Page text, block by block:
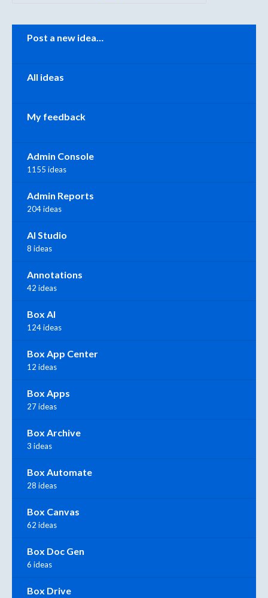
Categories
Post a new idea…
All ideas
My feedback
Admin Console
1155 ideas
Admin Reports
204 ideas
AI Studio
8 ideas
Annotations
42 ideas
Box AI
124 ideas
Box App Center
12 ideas
Box Apps
27 ideas
Box Archive
3 ideas
Box Automate
28 ideas
Box Canvas
62 ideas
Box Doc Gen
6 ideas
Box Drive